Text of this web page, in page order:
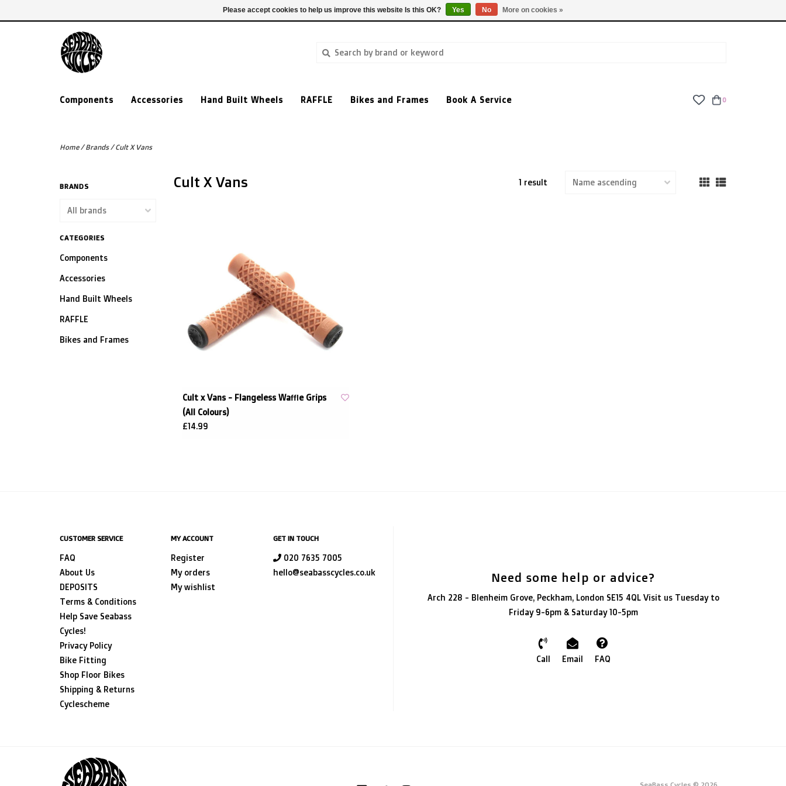
TUES - FRI: 9am - 6pm | SAT: 10am - 5pm | SUN: CLOSED
Components Accessories Hand Built Wheels RAFFLE Bikes and Frames Book A Service 0
Home/Brands/Cult X Vans
BRANDS
CATEGORIES
Components
Accessories
Hand Built Wheels
RAFFLE
Bikes and Frames
Cult X Vans 1 result
Cult x Vans - Flangeless Waffle Grips
(All Colours)
£14.99
CUSTOMER SERVICE
FAQ
About Us
DEPOSITS
Terms & Conditions
Help Save Seabass
Cycles!
Privacy Policy
Bike Fitting
Shop Floor Bikes
Shipping & Returns
Cyclescheme
MY ACCOUNT
Register
My orders
My wishlist
GET IN TOUCH
020 7635 7005
hello@seabasscycles.co.uk
Need some help or advice?
Arch 228 - Blenheim Grove, Peckham, London SE15 4QL Visit us Tuesday to
Friday 9-6pm & Saturday 10-5pm
Call Email FAQ
Please accept cookies to help us improve this website Is this OK? Yes No More on cookies »